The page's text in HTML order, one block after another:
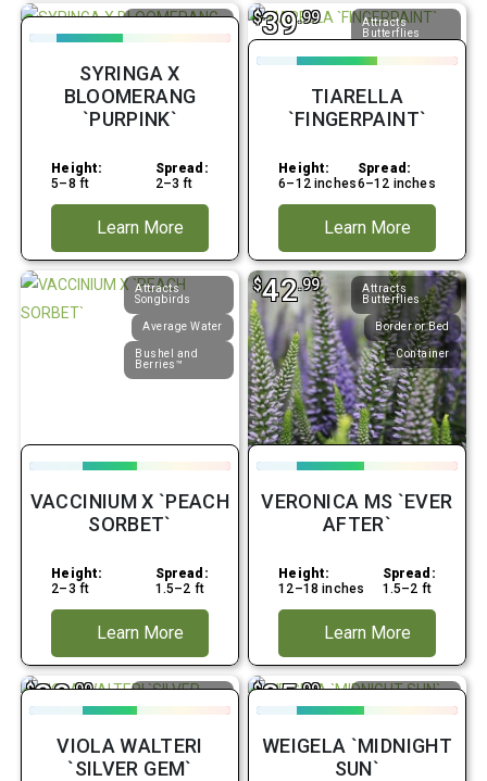
Butterflies
Border or Bed
SYRINGA X
BLOOMERANG
`PURPINK`
Height:
5–8 ft
Spread:
2–3 ft
Learn More
Attracts
Butterflies
Average Water
Border or Bed
$39.99
TIARELLA
`FINGERPAINT`
Height:
6–12 inches
Spread:
6–12 inches
Learn More
Attracts
Songbirds
Average Water
Bushel and
Berries™
VACCINIUM X `PEACH
SORBET`
Height:
2–3 ft
Spread:
1.5–2 ft
Learn More
Attracts
Butterflies
Border or Bed
Container
$42.99
VERONICA MS `EVER
AFTER`
Height:
12–18 inches
Spread:
1.5–2 ft
Learn More
Average Water
Full Shade
$38.99
VIOLA WALTERI
`SILVER GEM`
Attracts
Hummingbirds
$85.99
WEIGELA `MIDNIGHT
SUN`